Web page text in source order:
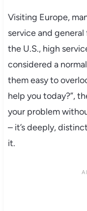
Visiting Europe,
service and
the U.S., high
considered a
them easy to
help you today?”,
your problem
– it’s deeply,
it.